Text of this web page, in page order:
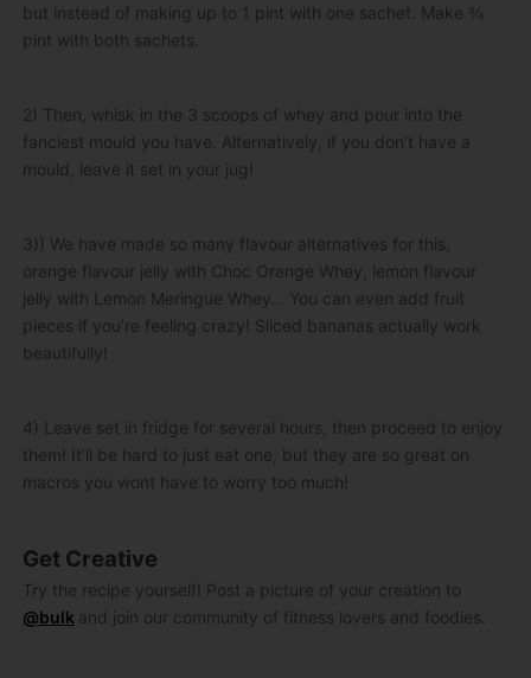
but instead of making up to 1 pint with one sachet. Make ¾
pint with both sachets.
2) Then, whisk in the 3 scoops of whey and pour into the
fanciest mould you have. Alternatively, if you don’t have a
mould, leave it set in your jug!
3)) We have made so many flavour alternatives for this,
orange flavour jelly with Choc Orange Whey, lemon flavour
jelly with Lemon Meringue Whey… You can even add fruit
pieces if you’re feeling crazy! Sliced bananas actually work
beautifully!
4) Leave set in fridge for several hours, then proceed to enjoy
them! It’ll be hard to just eat one, but they are so great on
macros you wont have to worry too much!
Get Creative
Try the recipe yourself! Post a picture of your creation to
@bulk and join our community of fitness lovers and foodies.